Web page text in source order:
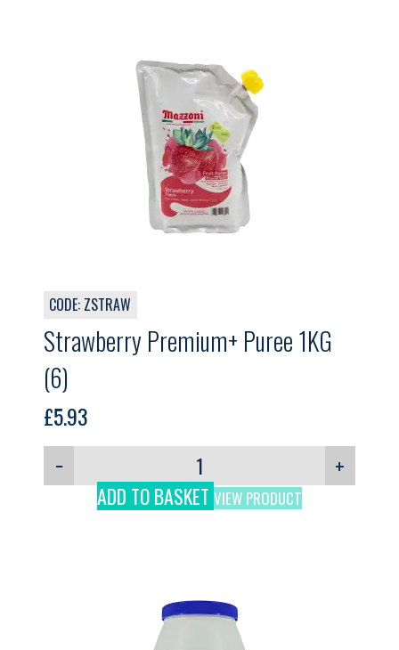
CODE: ZSTRAW
Strawberry Premium+ Puree 1KG
(6)
£5.93
−
+
ADD TO BASKET VIEW PRODUCT